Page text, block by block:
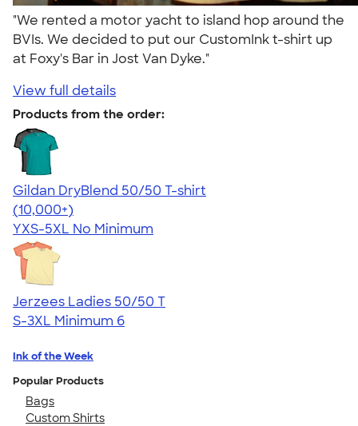
"We rented a motor yacht to island hop around the
BVIs. We decided to put our CustomInk t-shirt up
at Foxy's Bar in Jost Van Dyke."
View full details
Products from the order:
Gildan DryBlend 50/50 T-shirt
4.59
20137
(10,000+)
YXS-5XL No Minimum
Jerzees Ladies 50/50 T
S-3XL Minimum 6
Ink of the Week
Popular Products
Bags
Custom Shirts